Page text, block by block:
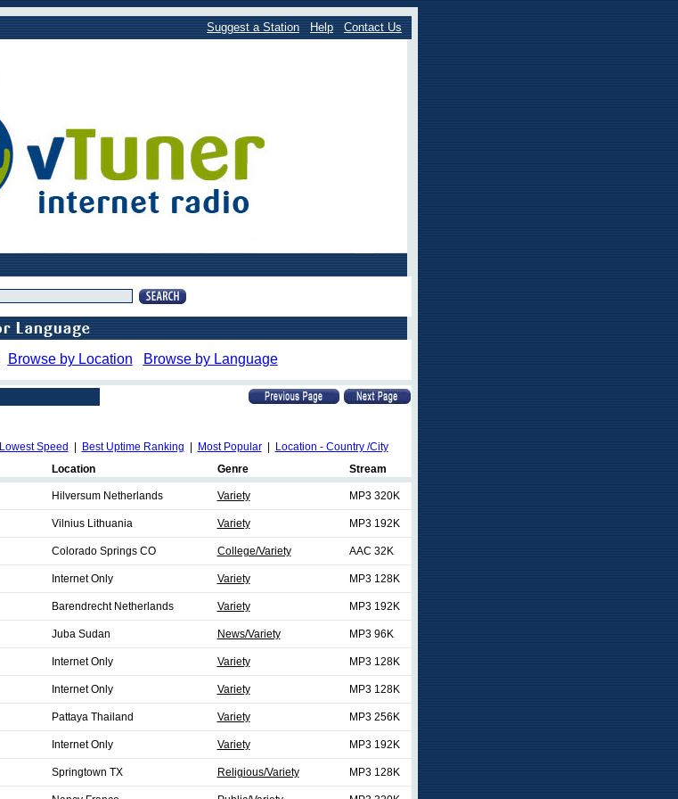
Suggest a Station Help Contact Us
Browse by Location Browse by Language
Lowest Speed Best Uptime Ranking Most Popular|
Location - Country /City
Location Genre Stream
Hilversum Netherlands Variety MP3 320K
Vilnius Lithuania Variety MP3 192K
Colorado Springs CO College/Variety AAC 32K
Internet Only Variety MP3 128K
Barendrecht Netherlands Variety MP3 192K
Juba Sudan News/Variety MP3 96K
Internet Only Variety MP3 128K
Internet Only Variety MP3 128K
Pattaya Thailand Variety MP3 256K
Internet Only Variety MP3 192K
Springtown TX Religious/Variety MP3 128K